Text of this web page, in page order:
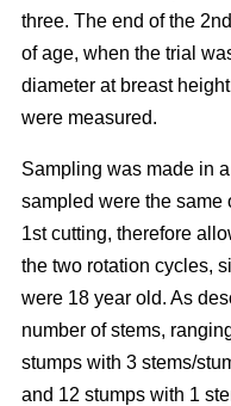
three. The end of the
of age, when the trial
diameter at breast
were measured.
Sampling was made in
sampled were the same
1st cutting, therefore
the two rotation cycles,
were 18 year old. As
number of stems,
stumps with 3 stems/
and 12 stumps with 1